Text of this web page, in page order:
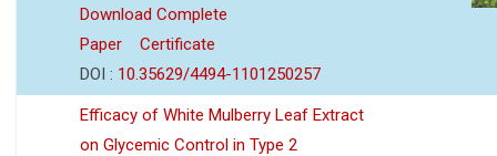
Download Complete
Paper
Certificate
DOI : 10.35629/4494-1101250257
Efficacy of White Mulberry Leaf Extract
on Glycemic Control in Type 2